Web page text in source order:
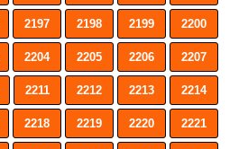
2197 2198 2199 2200
2204 2205 2206 2207
2211 2212 2213 2214
2218 2219 2220 2221